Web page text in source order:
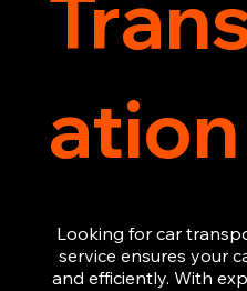
ation
Looking for car
service ensures your
and efficiently. With